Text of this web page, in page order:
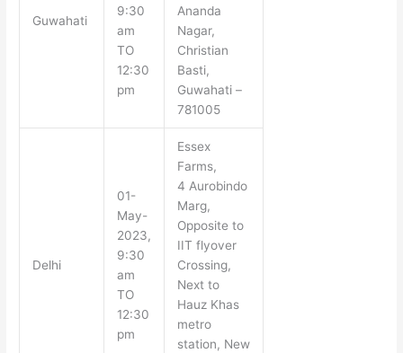
Guwahati
9:30
am
TO
12:30
pm
Ananda
Nagar,
Christian
Basti,
Guwahati –
781005
Delhi
01-
May-
2023,
9:30
am
TO
12:30
pm
Essex
Farms,
4 Aurobindo
Marg,
Opposite to
IIT flyover
Crossing,
Next to
Hauz Khas
metro
station, New